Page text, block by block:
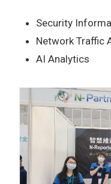
Security
Network Traffic
AI Analytics